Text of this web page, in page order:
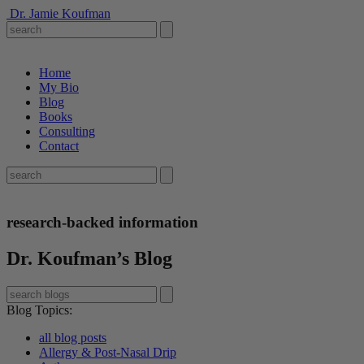
Dr. Jamie Koufman
Home
My Bio
Blog
Books
Consulting
Contact
research-backed information
Dr. Koufman’s Blog
Blog Topics:
all blog posts
Allergy & Post-Nasal Drip